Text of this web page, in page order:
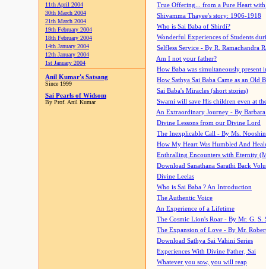
11th April 2004
30th March 2004
21th March 2004
19th February 2004
18th February 2004
14th January 2004
12th January 2004
1st January 2004
Anil Kumar's Satsang
Since 1999
Sai Pearls of Widsom
By Prof. Anil Kumar
True Offering... from a Pure Heart
Shivamma Thayee's story: 1906-1918
Who is Sai Baba of Shirdi?
Wonderful Experiences of Students
Selfless Service - By R. Ramachandra
Am I not your father?
How Baba was simultaneously present
How Sathya Sai Baba Came as an Old
Sai Baba's Miracles (short stories)
Swami will save His children even at
An Extraordinary Journey - By
Divine Lessons from our Divine Lord
The Inexplicable Call - By Ms.
How My Heart Was Humbled And
Enthralling Encounters with Eternity
Download Sanathana Sarathi Back
Divine Leelas
Who is Sai Baba ? An Introduction
The Authentic Voice
An Experience of a Lifetime
The Cosmic Lion's Roar - By Mr. G. S.
The Expansion of Love - By Mr.
Download Sathya Sai Vahini Series
Experiences With Divine Father, Sai
Whatever you sow, you will reap